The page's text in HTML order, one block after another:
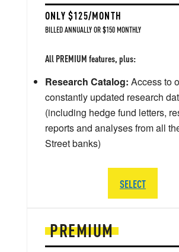
PREMIUM
ONLY $125/MONTH
BILLED ANNUALLY OR $150 MONTHLY
All PREMIUM features, plus:
Research Catalog: Access to
constantly updated research
(including hedge fund letters,
reports and analyses from all
Street banks)
SELECT